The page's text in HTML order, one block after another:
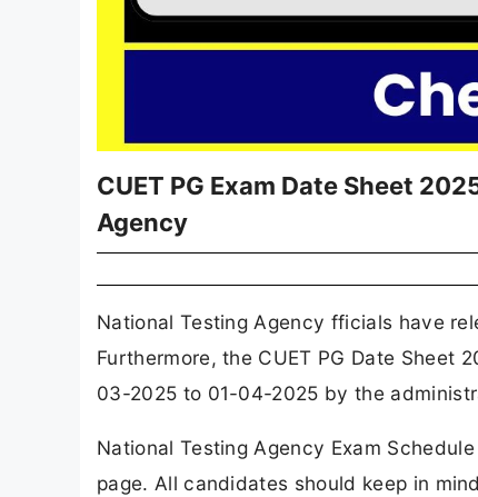
CUET PG Exam Date Sheet
Agency
National Testing Agency fficials have
Furthermore, the CUET PG Date Sheet
03-2025 to 01-04-2025 by the
National Testing Agency Exam
page. All candidates should keep in